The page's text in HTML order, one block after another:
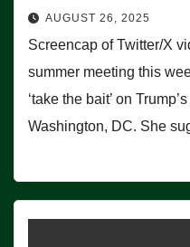
AUGUST 26, 2025
Screencap of Twitter/X
summer meeting this
‘take the bait’ on
Washington, DC. She